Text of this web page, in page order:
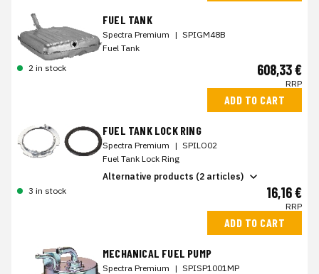
FUEL TANK
Spectra Premium | SPIGM48B
Fuel Tank
2 in stock
608,33 €
RRP
ADD TO CART
FUEL TANK LOCK RING
Spectra Premium | SPILO02
Fuel Tank Lock Ring
Alternative products (2 articles)
3 in stock
16,16 €
RRP
ADD TO CART
MECHANICAL FUEL PUMP
Spectra Premium | SPISP1001MP